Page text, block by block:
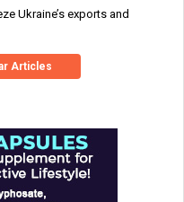
Ukraine’s exports and
Articles